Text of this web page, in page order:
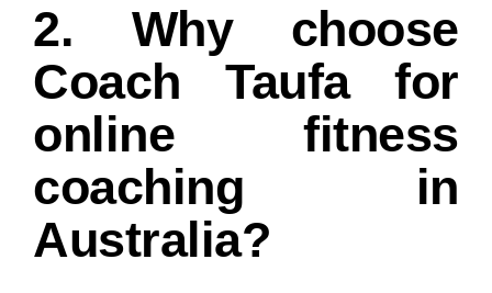
2. Why choose
Coach Taufa for
online fitness
coaching in
Australia?